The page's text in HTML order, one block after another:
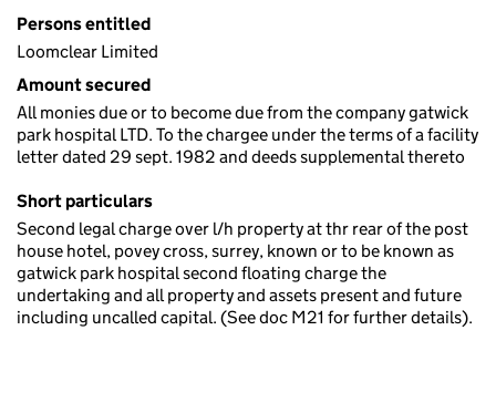
Persons entitled
Loomclear Limited
Amount secured
All monies due or to become due from the company gatwick
park hospital LTD. To the chargee under the terms of a facility
letter dated 29 sept. 1982 and deeds supplemental thereto
Short particulars
Second legal charge over l/h property at thr rear of the post
house hotel, povey cross, surrey, known or to be known as
gatwick park hospital second floating charge the
undertaking and all property and assets present and future
including uncalled capital. (See doc M21 for further details).